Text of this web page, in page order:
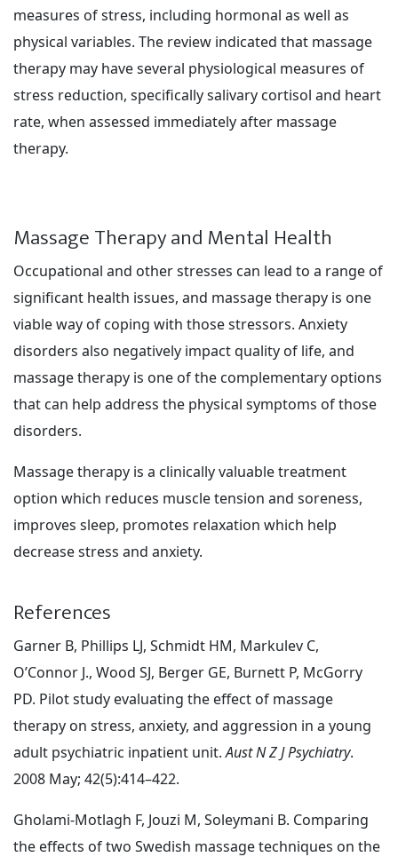
measures of stress, including hormonal as well as
physical variables. The review indicated that massage
therapy may have several physiological measures of
stress reduction, specifically salivary cortisol and heart
rate, when assessed immediately after massage
therapy.
Massage Therapy and Mental Health
Occupational and other stresses can lead to a range of
significant health issues, and massage therapy is one
viable way of coping with those stressors. Anxiety
disorders also negatively impact quality of life, and
massage therapy is one of the complementary options
that can help address the physical symptoms of those
disorders.
Massage therapy is a clinically valuable treatment
option which reduces muscle tension and soreness,
improves sleep, promotes relaxation which help
decrease stress and anxiety.
References
Garner B, Phillips LJ, Schmidt HM, Markulev C,
O’Connor J., Wood SJ, Berger GE, Burnett P, McGorry
PD. Pilot study evaluating the effect of massage
therapy on stress, anxiety, and aggression in a young
adult psychiatric inpatient unit.Aust N Z J Psychiatry.
2008 May; 42(5):414–422.
Gholami-Motlagh F, Jouzi M, Soleymani B. Comparing
the effects of two Swedish massage techniques on the